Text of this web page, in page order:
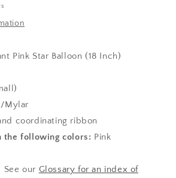
Pink Star Balloon (18 Inch)
Mylar
coordinating ribbon
the following colors: Pink
See our Glossary for an index of